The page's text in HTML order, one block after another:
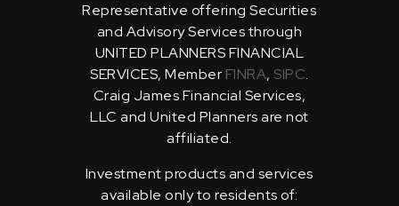
Representative offering Securities
and Advisory Services through
UNITED PLANNERS FINANCIAL
SERVICES, Member FINRA, SIPC.
Craig James Financial Services,
LLC and United Planners are not
affiliated.
Investment products and services
available only to residents of: